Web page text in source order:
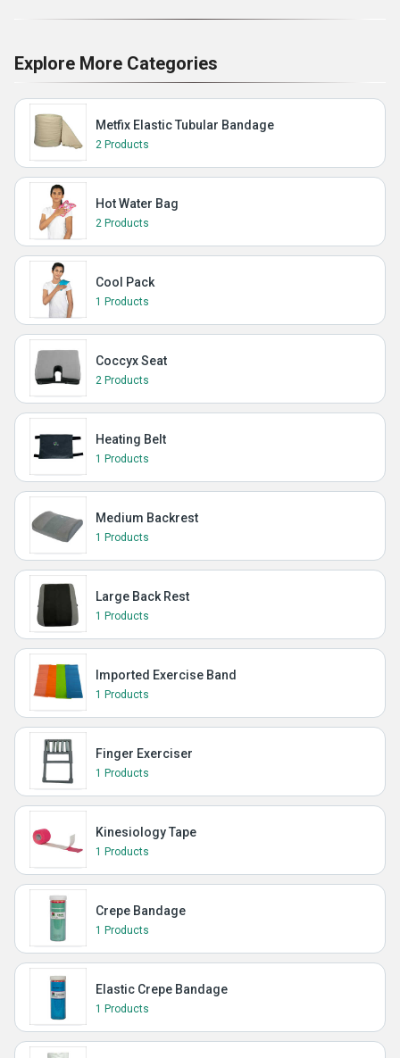
Explore More Categories
Metfix Elastic Tubular Bandage
2 Products
Hot Water Bag
2 Products
Cool Pack
1 Products
Coccyx Seat
2 Products
Heating Belt
1 Products
Medium Backrest
1 Products
Large Back Rest
1 Products
Imported Exercise Band
1 Products
Finger Exerciser
1 Products
Kinesiology Tape
1 Products
Crepe Bandage
1 Products
Elastic Crepe Bandage
1 Products